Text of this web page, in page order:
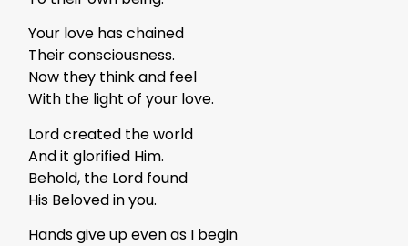
Your love has chained
Their consciousness.
Now they think and feel
With the light of your love.
Lord created the world
And it glorified Him.
Behold, the Lord found
His Beloved in you.
Hands give up even as I begin